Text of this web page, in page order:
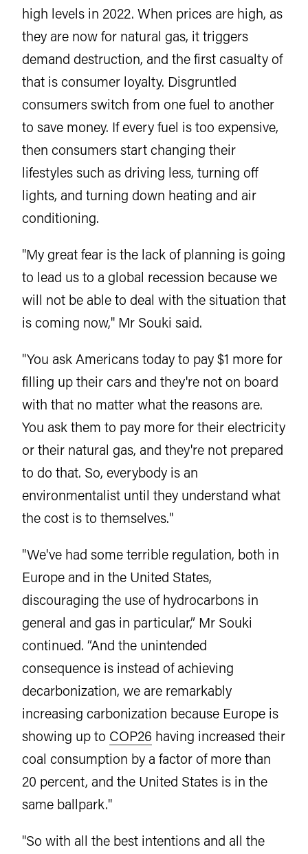
high levels in 2022. When prices are high, as
they are now for natural gas, it triggers
demand destruction, and the first casualty of
that is consumer loyalty. Disgruntled
consumers switch from one fuel to another
to save money. If every fuel is too expensive,
then consumers start changing their
lifestyles such as driving less, turning off
lights, and turning down heating and air
conditioning.
"My great fear is the lack of planning is going
to lead us to a global recession because we
will not be able to deal with the situation that
is coming now," Mr Souki said.
"You ask Americans today to pay $1 more for
filling up their cars and they're not on board
with that no matter what the reasons are.
You ask them to pay more for their electricity
or their natural gas, and they're not prepared
to do that. So, everybody is an
environmentalist until they understand what
the cost is to themselves."
"We've had some terrible regulation, both in
Europe and in the United States,
discouraging the use of hydrocarbons in
general and gas in particular,” Mr Souki
continued. “And the unintended
consequence is instead of achieving
decarbonization, we are remarkably
increasing carbonization because Europe is
showing up to COP26 having increased their
coal consumption by a factor of more than
20 percent, and the United States is in the
same ballpark."
"So with all the best intentions and all the